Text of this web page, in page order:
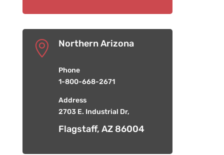
 Northern Arizona
Phone
1-800-668-2671
Address
2703 E. Industrial Dr,
Flagstaff, AZ 86004